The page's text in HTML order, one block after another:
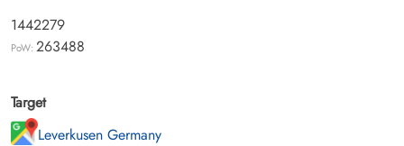
1442279
PoW: 263488
Target
Leverkusen Germany